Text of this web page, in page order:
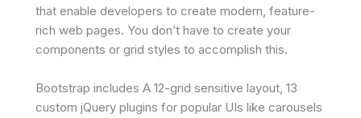
that enable developers to create modern, feature-
rich web pages. You don’t have to create your
components or grid styles to accomplish this.
Bootstrap includes A 12-grid sensitive layout, 13
custom jQuery plugins for popular UIs like carousels